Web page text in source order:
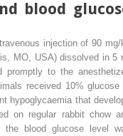
blood
injection of 90 mg/
MO, USA) dissolved in 5
promptly to the
received 10% glucose
hypoglycaemia that
on regular rabbit chow
the blood glucose level